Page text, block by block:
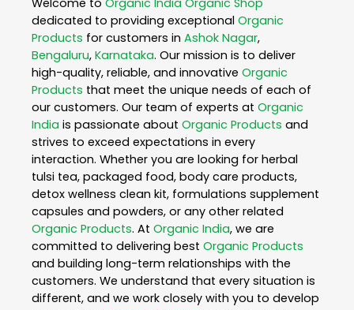
Welcome to Organic India Organic Shop
dedicated to providing exceptional Organic
Products for customers in Ashok Nagar,
Bengaluru, Karnataka. Our mission is to deliver
high-quality, reliable, and innovative Organic
Products that meet the unique needs of each of
our customers. Our team of experts at Organic
India is passionate about Organic Products and
strives to exceed expectations in every
interaction. Whether you are looking for herbal
tulsi tea, packaged food, body care products,
detox wellness clean kit, formulations supplement
capsules and powders, or any other related
Organic Products. At Organic India, we are
committed to delivering best Organic Products
and building long-term relationships with the
customers. We understand that every situation is
different, and we work closely with you to develop